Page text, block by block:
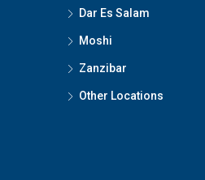
Dar Es Salam
Moshi
Zanzibar
Other Locations